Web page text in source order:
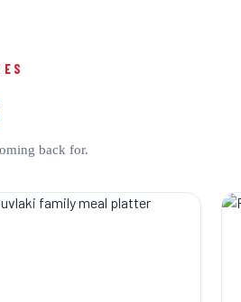
back for.